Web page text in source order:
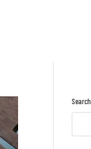
Search